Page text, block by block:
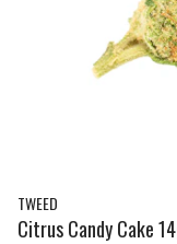
TWEED
Citrus Candy Cake